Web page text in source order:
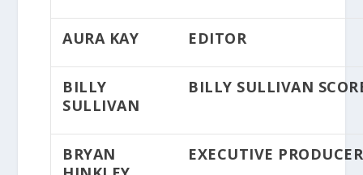
AURA KAY EDITOR
BILLY
SULLIVAN
BILLY SULLIVAN
BRYAN
EXECUTIVE PRODUCER